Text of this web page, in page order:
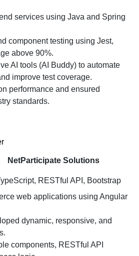
services using Java and Spring
component testing using Jest,
above 90%.
AI tools (AI Buddy) to automate
improve test coverage.
performance and ensured
standards.
NetParticipate Solutions
RESTful API, Bootstrap
web applications using Angular
dynamic, responsive, and
components, RESTful API